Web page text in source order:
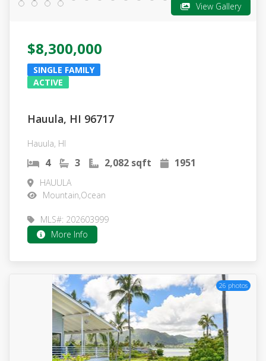
View Gallery
$8,300,000
SINGLE FAMILY
ACTIVE
Hauula, HI 96717
Hauula, HI
4 3 2,082 sqft 1951
HAUULA
Mountain,Ocean
MLS#: 202603999
More Info
26 photos